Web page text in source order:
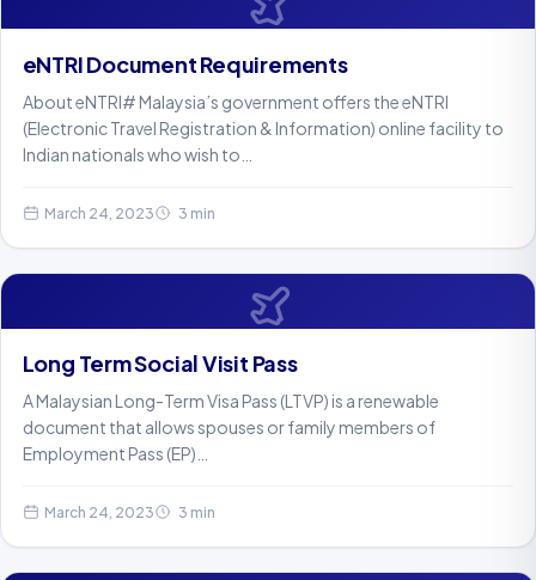
eNTRI Document Requirements
About eNTRI# Malaysia’s government offers the eNTRI
(Electronic Travel Registration & Information) online facility to
Indian nationals who wish to…
March 24, 2023 3 min
Long Term Social Visit Pass
A Malaysian Long-Term Visa Pass (LTVP) is a renewable
document that allows spouses or family members of
Employment Pass (EP)…
March 24, 2023 3 min